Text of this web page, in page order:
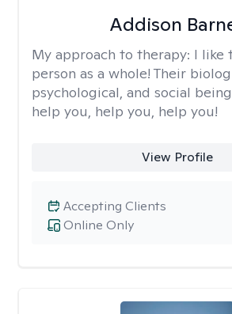
Addison
My approach to therapy: I like
person as a whole! Their
psychological, and social
help you, help you, help you!
View Profile
Online Only
Accepting Clients